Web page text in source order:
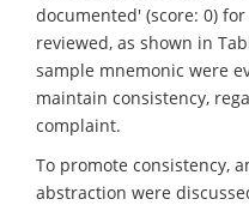
documented' (score: 0)
reviewed, as shown in
sample mnemonic were
maintain consistency,
complaint.
To promote consistency,
abstraction were